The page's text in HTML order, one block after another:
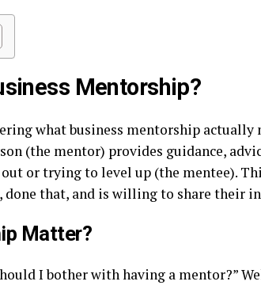
Mentorship?
what business mentorship actually
(the mentor) provides guidance,
or trying to level up (the mentee).
done that, and is willing to share their
Matter?
I bother with having a mentor?”